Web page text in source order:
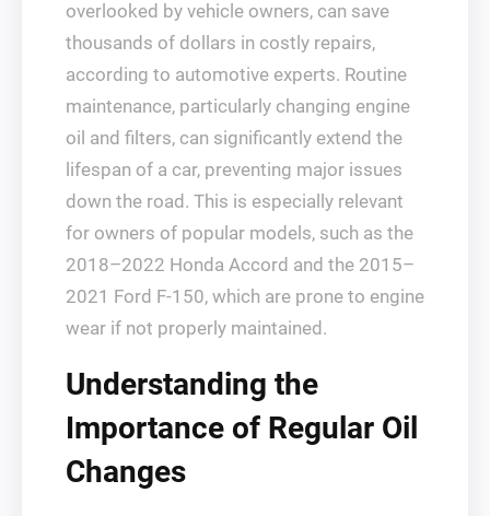
overlooked by vehicle owners, can save
thousands of dollars in costly repairs,
according to automotive experts. Routine
maintenance, particularly changing engine
oil and filters, can significantly extend the
lifespan of a car, preventing major issues
down the road. This is especially relevant
for owners of popular models, such as the
2018–2022 Honda Accord and the 2015–
2021 Ford F-150, which are prone to engine
wear if not properly maintained.
Understanding the
Importance of Regular Oil
Changes